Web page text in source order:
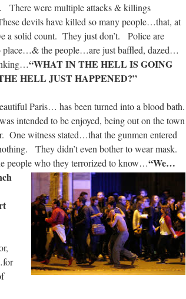
were multiple attacks & killings
devils have killed so many people…that, at
a solid count. They just don’t. Police are
place…& the people…are just baffled, dazed…
“WHAT IN THE HELL IS GOING
HELL JUST HAPPENED?”
Paris… has been turned into a blood bath.
intended to be enjoyed, being out on the town
witness stated…that the gunmen entered
They didn’t even bother to wear mask.
people who they terrorized to know…“We…